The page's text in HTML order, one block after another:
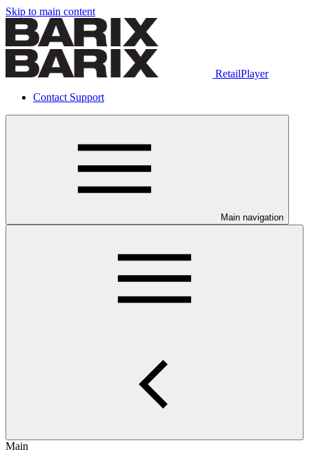
Skip to main content
RetailPlayer
Contact Support
Main navigation
Main